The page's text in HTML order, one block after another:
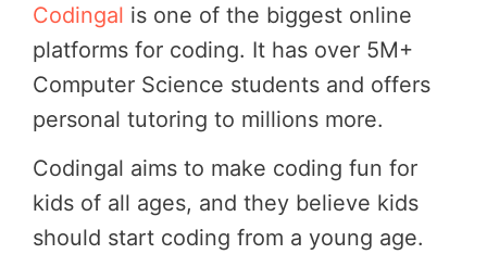
Codingal is one of the biggest online
platforms for coding. It has over 5M+
Computer Science students and offers
personal tutoring to millions more.
Codingal aims to make coding fun for
kids of all ages, and they believe kids
should start coding from a young age.